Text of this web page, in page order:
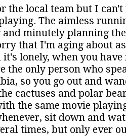
the local team but I can't
The aimless
minutely planning
that I'm aging about
lonely, when you have
the only person who
so you go out and
cactuses and polar
the same movie
sit down and
times, but only ever